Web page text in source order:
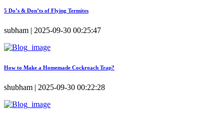
5 Do’s & Don’ts of Flying Termites
subham | 2025-09-30 00:25:47
How to Make a Homemade Cockroach Trap?
shubham | 2025-09-30 00:22:28